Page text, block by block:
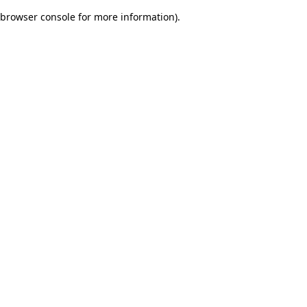
browser console for more information).